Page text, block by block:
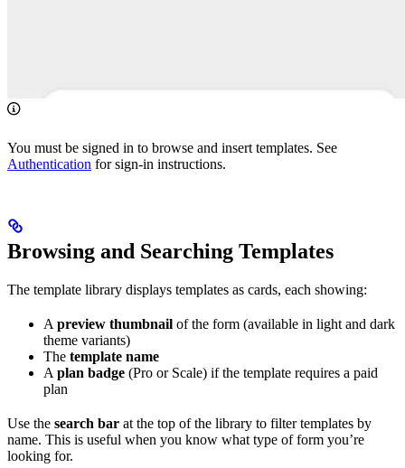
You must be signed in to browse and insert templates. See
Authentication for sign-in instructions.
Browsing and Searching Templates
The template library displays templates as cards, each showing:
A preview thumbnail of the form (available in light and dark
theme variants)
The template name
A plan badge (Pro or Scale) if the template requires a paid
plan
Use the search bar at the top of the library to filter templates by
name. This is useful when you know what type of form you’re
looking for.